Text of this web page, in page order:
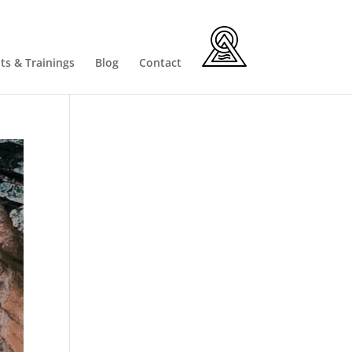
& Trainings Blog Contact